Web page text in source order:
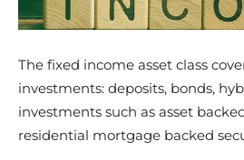
The fixed income asset class
investments: deposits, bonds,
investments such as asset
residential mortgage backed